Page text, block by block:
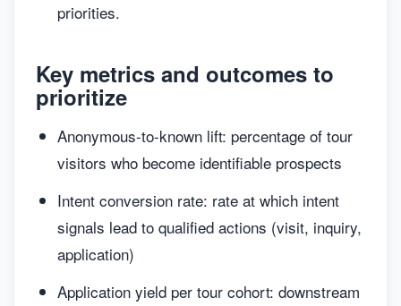
priorities.
Key metrics and outcomes to
prioritize
Anonymous-to-known lift: percentage of tour
visitors who become identifiable prospects
Intent conversion rate: rate at which intent
signals lead to qualified actions (visit, inquiry,
application)
Application yield per tour cohort: downstream